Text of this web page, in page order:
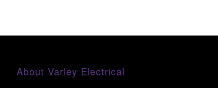
About Varley Electrical